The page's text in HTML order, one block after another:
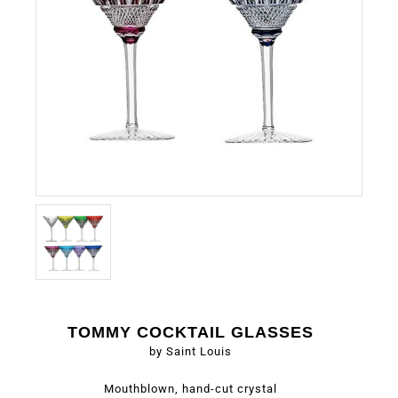
TOMMY COCKTAIL GLASSES
by Saint Louis
Mouthblown, hand-cut crystal